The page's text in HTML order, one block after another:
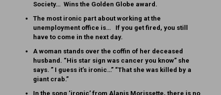
Society… Wins the Golden Globe award.
The most ironic part about working at the
unemployment office is… If you get fired, you still
have to come in the next day.
A woman stands over the coffin of her deceased
husband. “His star sign was cancer you know” she
says. ” I guess it’s ironic…” “That she was killed by a
giant crab.”
In the song ‘ironic’ from Alanis Morissette, there is no